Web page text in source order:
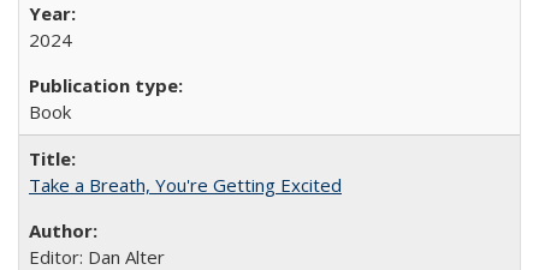
2024
Book
Take a Breath, You're Getting Excited
Editor: Dan Alter